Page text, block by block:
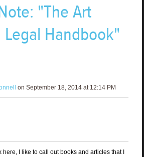
"The Art
Handbook"
on September 18, 2014 at 12:14 PM
here, I like to call out books and articles that I